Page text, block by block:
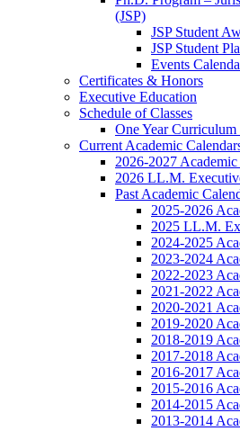
(JSP)
JSP Student
JSP Student
Events
Certificates & Honors
Executive Education
Schedule of Classes
One Year Curriculum
Current Academic
2026-2027
2026 LL.M.
Past Academic
2025-2026
2025 LL.M.
2024-2025
2023-2024
2022-2023
2021-2022
2020-2021
2019-2020
2018-2019
2017-2018
2016-2017
2015-2016
2014-2015
2013-2014